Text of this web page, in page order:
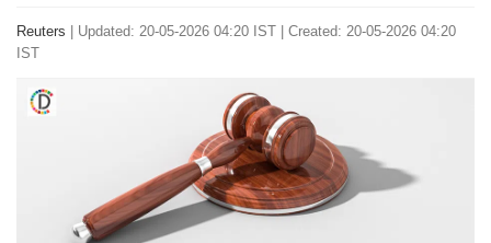
Reuters
Updated: 20-05-2026 04:20 IST | Created: 20-05-2026 04:20
IST